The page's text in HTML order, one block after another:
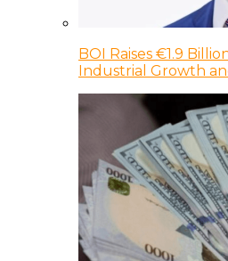
BOI Raises €1.9
Industrial Growth